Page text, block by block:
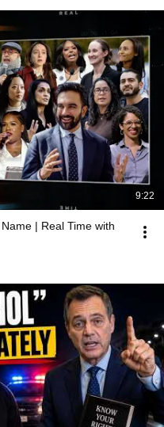
9:22
| Real Time with